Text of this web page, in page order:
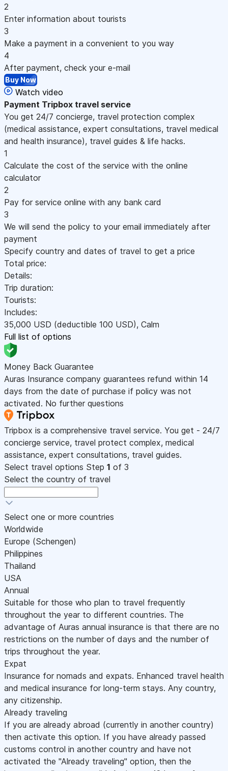
2
Enter information about tourists
3
Make a payment in a convenient to you way
4
After payment, check your e-mail
Buy Now
Watch video
Payment Tripbox travel service
You get 24/7 concierge, travel protection complex
(medical assistance, expert consultations, travel medical
and health insurance), travel guides & life hacks.
1
Calculate the cost of the service with the online
calculator
2
Pay for service online with any bank card
3
We will send the policy to your email immediately after
payment
Specify country and dates of travel to get a price
Total price:
Details:
Trip duration:
Tourists:
Includes:
35,000 USD (deductible 100 USD), Calm
Full list of options
Money Back Guarantee
Auras Insurance company guarantees refund within 14
days from the date of purchase if policy was not
activated. No further questions
Tripbox is a comprehensive travel service. You get - 24/7
concierge service, travel protect complex, medical
assistance, expert consultations, travel guides.
Select travel options Step 1 of 3
Select the country of travel
Select one or more countries
Worldwide
Europe (Schengen)
Philippines
Thailand
USA
Annual
Suitable for those who plan to travel frequently
throughout the year to different countries. The
advantage of Auras annual insurance is that there are no
restrictions on the number of days and the number of
trips throughout the year.
Expat
Insurance for nomads and expats. Enhanced travel health
and medical insurance for long-term stays. Any country,
any citizenship.
Already traveling
If you are already abroad (currently in another country)
then activate this option. If you have already passed
customs control in another country and have not
activated the "Already traveling" option, then the